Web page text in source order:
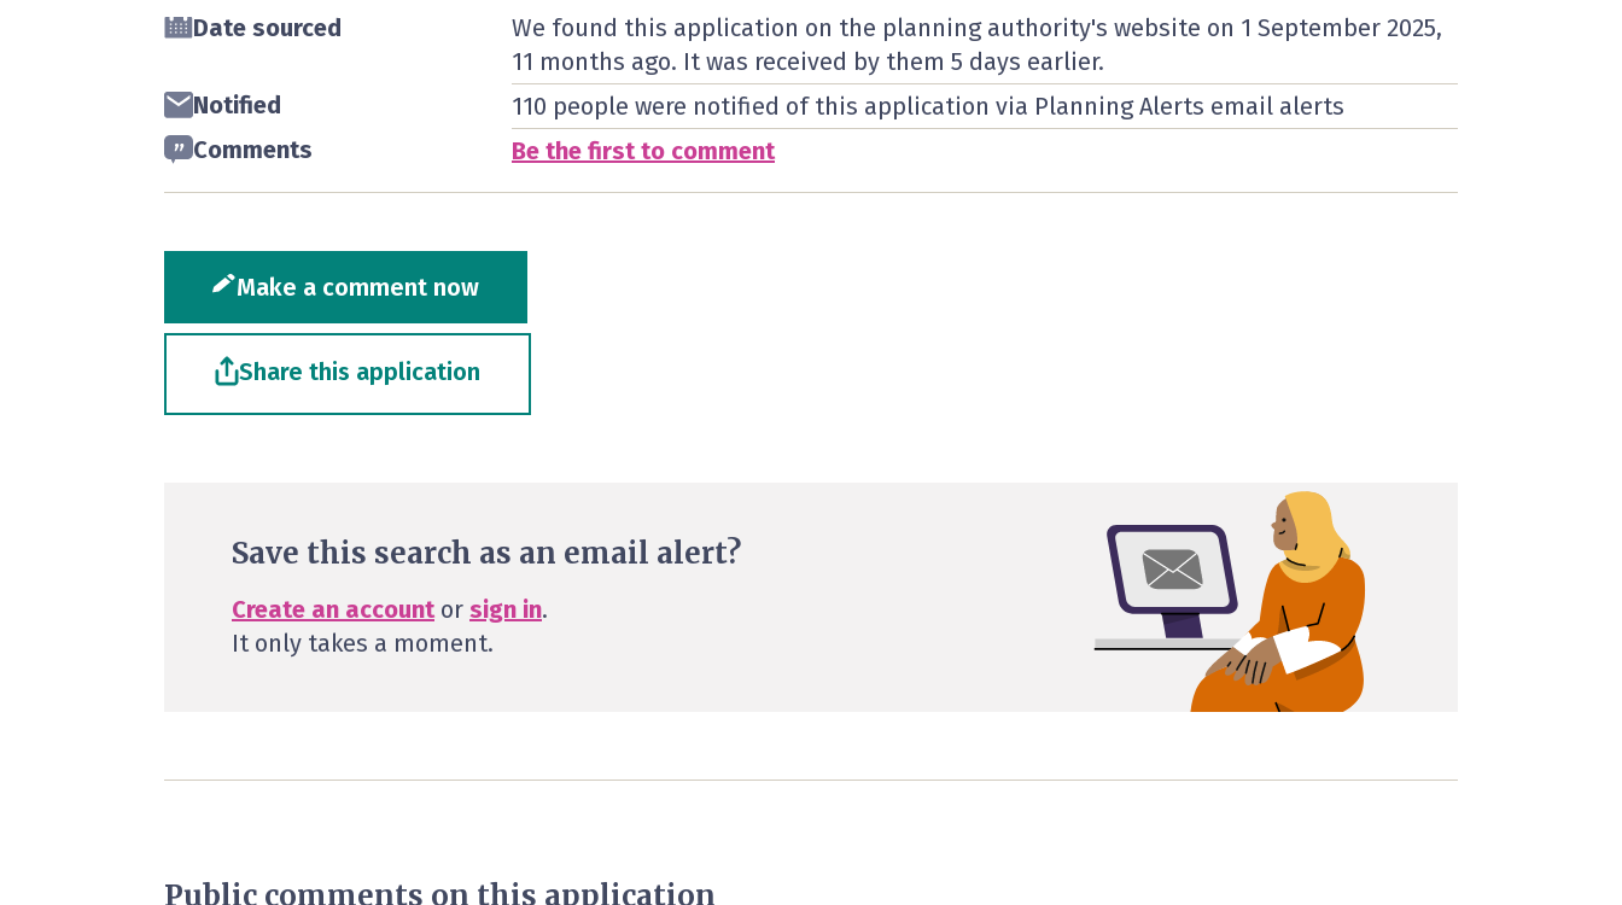
Date sourced We found this application on the planning authority's website on 1 September 2025,
11 months ago. It was received by them 5 days earlier.
Notified
110 people were notified of this application via Planning Alerts email alerts
Comments
Be the first to comment
Make a comment now
Share this application
Save this search as an email alert?
Create an accountor sign in.
It only takes a moment.
Public comments on this application